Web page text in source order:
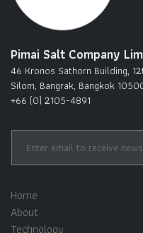
Pimai Salt Company
46 Kronos Sathorn Building,
Silom, Bangrak, Bangkok
+66 (0) 2105-4891
Home
About
Technology